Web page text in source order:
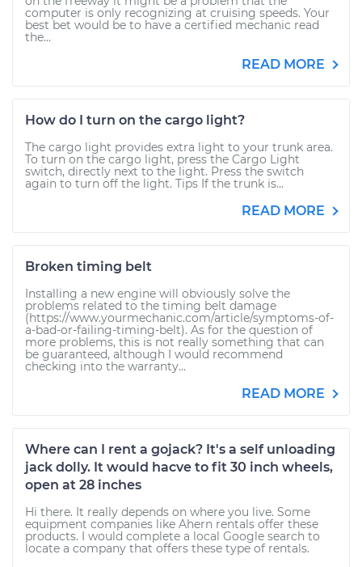
computer is only recognizing at cruising speeds. Your
best bet would be to have a certified mechanic read
the...
READ MORE
How do I turn on the cargo light?
The cargo light provides extra light to your trunk area.
To turn on the cargo light, press the Cargo Light
switch, directly next to the light. Press the switch
again to turn off the light. Tips If the trunk is...
READ MORE
Broken timing belt
Installing a new engine will obviously solve the
problems related to the timing belt damage
(https://www.yourmechanic.com/article/symptoms-of-
a-bad-or-failing-timing-belt). As for the question of
more problems, this is not really something that can
be guaranteed, although I would recommend
checking into the warranty...
READ MORE
Where can I rent a gojack? It's a self unloading
jack dolly. It would hacve to fit 30 inch wheels,
open at 28 inches
Hi there. It really depends on where you live. Some
equipment companies like Ahern rentals offer these
products. I would complete a local Google search to
locate a company that offers these type of rentals.